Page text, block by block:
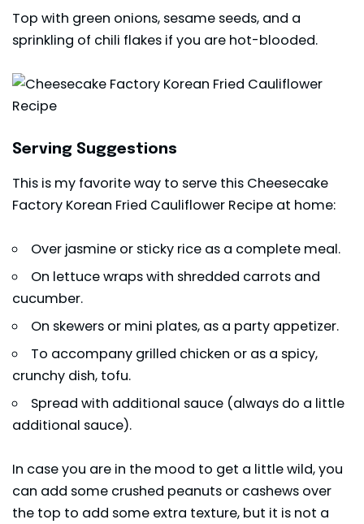
Top with green onions, sesame seeds, and a
sprinkling of chili flakes if you are hot-blooded.
Serving Suggestions
This is my favorite way to serve this Cheesecake
Factory Korean Fried Cauliflower Recipe at home:
Over jasmine or sticky rice as a complete meal.
On lettuce wraps with shredded carrots and
cucumber.
On skewers or mini plates, as a party appetizer.
To accompany grilled chicken or as a spicy,
crunchy dish, tofu.
Spread with additional sauce (always do a little
additional sauce).
In case you are in the mood to get a little wild, you
can add some crushed peanuts or cashews over
the top to add some extra texture, but it is not a